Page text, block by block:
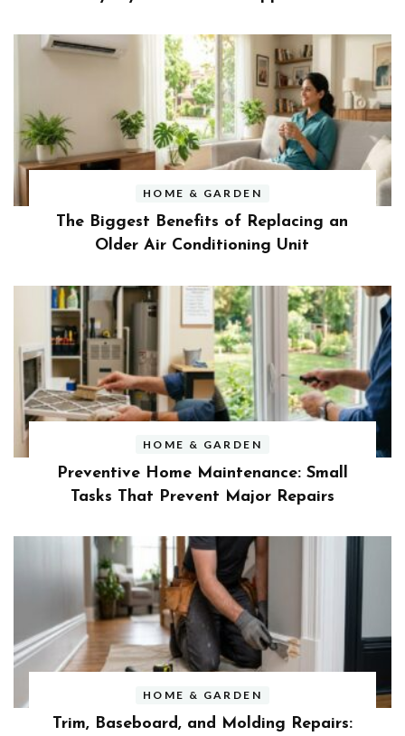
HOME & GARDEN
The Biggest Benefits of Replacing an
Older Air Conditioning Unit
HOME & GARDEN
Preventive Home Maintenance: Small
Tasks That Prevent Major Repairs
HOME & GARDEN
Trim, Baseboard, and Molding Repairs: